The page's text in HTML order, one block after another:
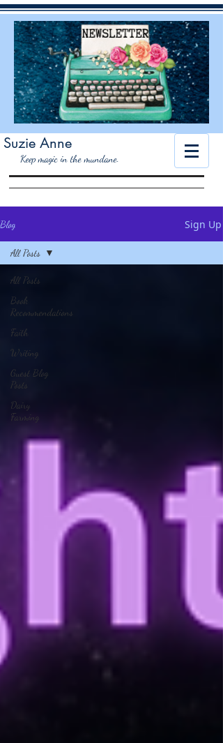
Suzie Anne
Keep magic in the mundane.
Blog Sign Up
All Posts
Book
Recommendations
Faith
Writing
Guest Blog
Posts
Dairy
Farming
All Posts